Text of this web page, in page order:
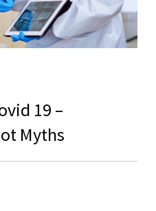
19 –
Myths